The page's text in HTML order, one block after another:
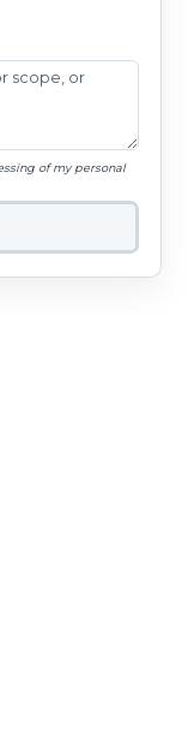
of my personal